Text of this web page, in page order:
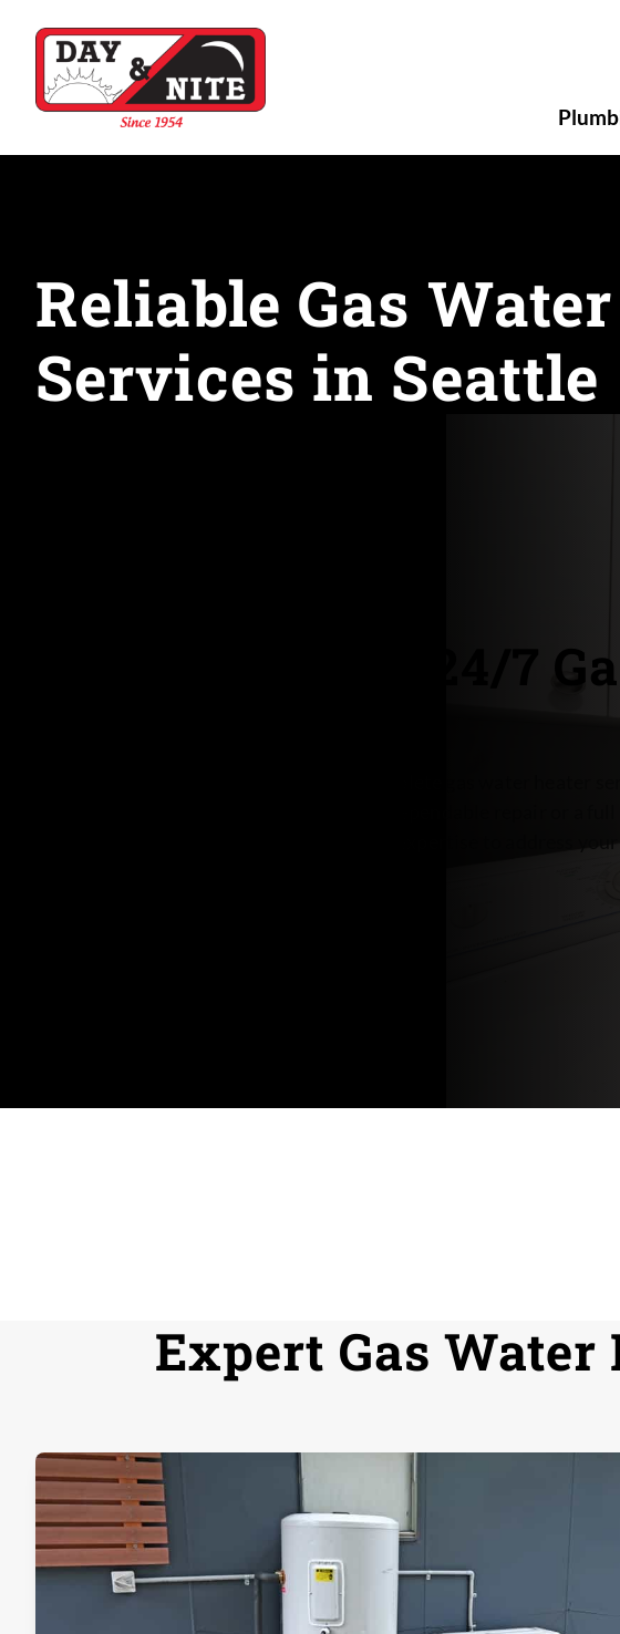
Reliable Gas
Services in Seattle
Seattle’s 24/7
replacement, we have the equipment and expertise to address your
Expert Gas